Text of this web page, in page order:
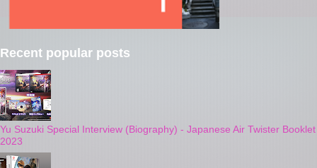
Recent popular posts
Yu Suzuki Special Interview (Biography) - Japanese Air Twister Booklet
2023